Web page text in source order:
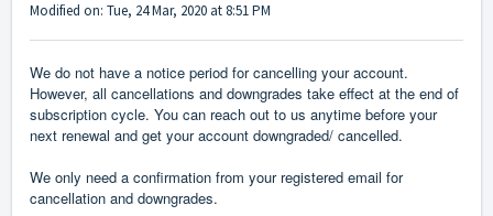
Modified on: Tue, 24 Mar, 2020 at 8:51 PM
We do not have a notice period for cancelling your account.
However, all cancellations and downgrades take effect at the end of
subscription cycle. You can reach out to us anytime before your
next renewal and get your account downgraded/ cancelled.
We only need a confirmation from your registered email for
cancellation and downgrades.